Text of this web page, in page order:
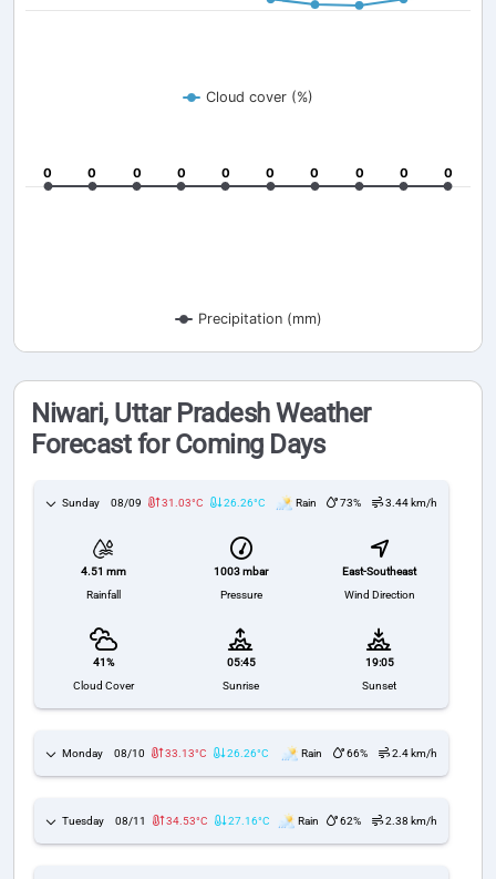
Cloud cover (%)
0
0 0
0 0
0 0
0 0
0 0
0 0
0 0
0 0
0 0
0
Precipitation (mm)
Niwari, Uttar Pradesh Weather
Forecast for Coming Days
Sunday 08/09 31.03°C 26.26°C Rain 73% 3.44 km/h
4.51 mm
Rainfall
1003 mbar
Pressure
East-Southeast
Wind Direction
41%
Cloud Cover
05:45
Sunrise
19:05
Sunset
Monday 08/10 33.13°C 26.26°C Rain 66% 2.4 km/h
Tuesday 08/11 34.53°C 27.16°C Rain 62% 2.38 km/h